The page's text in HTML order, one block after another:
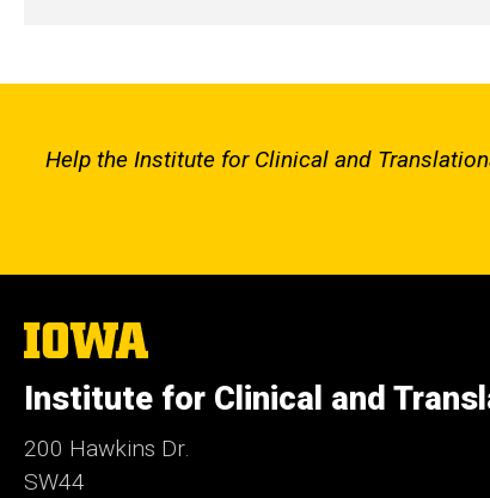
Help the Institute for Clinical and
The
University
Iowa
Institute for Clinical and
200 Hawkins Dr.
SW44